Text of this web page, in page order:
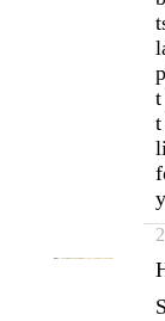
t
t